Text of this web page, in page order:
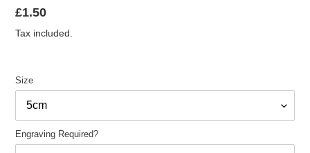
Regular
price
£1.50
Tax included.
Size
Engraving Required?